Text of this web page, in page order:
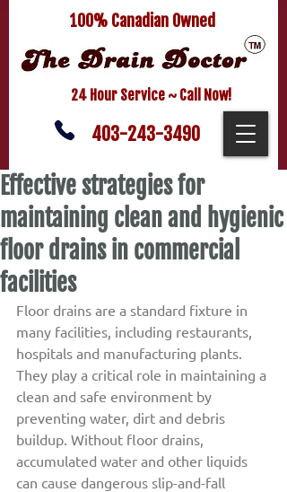
100% Canadian Owned
24 Hour Service ~ Call Now!
403-243-3490
Effective strategies for
maintaining clean and hygienic
floor drains in commercial
facilities
Floor drains are a standard fixture in
many facilities, including restaurants,
hospitals and manufacturing plants.
They play a critical role in maintaining a
clean and safe environment by
preventing water, dirt and debris
buildup. Without floor drains,
accumulated water and other liquids
can cause dangerous slip-and-fall